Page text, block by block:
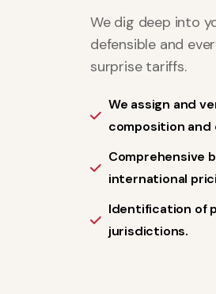
We dig deep into
defensible and
surprise tariffs.
We assign and
composition and
Comprehensive
international
Identification of
jurisdictions.